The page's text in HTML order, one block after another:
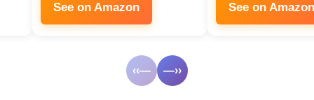
See on Amazon See on Amazon
‹‹— —››